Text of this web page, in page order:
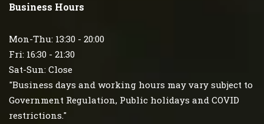
Business Hours
Mon-Thu: 13:30 - 20:00
Fri: 16:30 - 21:30
Sat-Sun: Close
"Business days and working hours may vary subject to
Government Regulation, Public holidays and COVID
restrictions."